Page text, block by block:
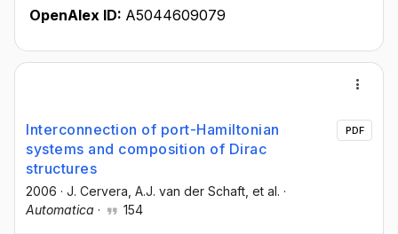
OpenAlex ID: A5044609079
Interconnection of port-Hamiltonian
systems and composition of Dirac
structures
2006 · J. Cervera , A.J. van der Schaft , et al. ·
Automatica · 154
PDF